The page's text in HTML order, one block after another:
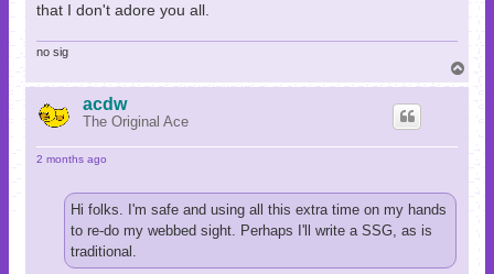
that I don't adore you all.
no sig
o
acdw
The Original Ace
2 months ago
Hi folks. I'm safe and using all this extra time on my hands
to re-do my webbed sight. Perhaps I'll write a SSG, as is
traditional.